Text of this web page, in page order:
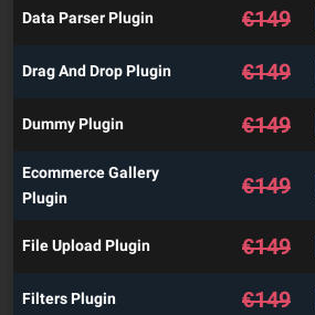
Data Parser Plugin €149
Drag And Drop Plugin €149
Dummy Plugin €149
Ecommerce Gallery
Plugin
€149
File Upload Plugin €149
Filters Plugin €149